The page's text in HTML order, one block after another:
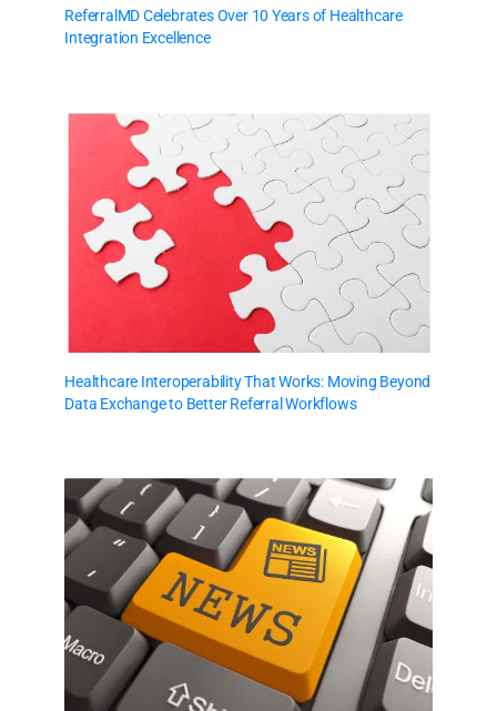
ReferralMD Celebrates Over 10 Years of Healthcare
Integration Excellence
Healthcare Interoperability That Works: Moving Beyond
Data Exchange to Better Referral Workflows